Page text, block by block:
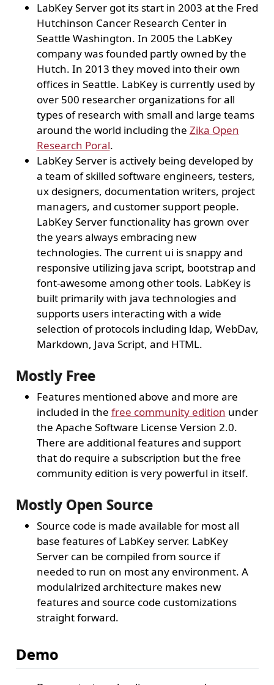
LabKey Server got its start in 2003 at the Fred
Hutchinson Cancer Research Center in
Seattle Washington. In 2005 the LabKey
company was founded partly owned by the
Hutch. In 2013 they moved into their own
offices in Seattle. LabKey is currently used by
over 500 researcher organizations for all
types of research with small and large teams
around the world including the Zika Open
Research Poral.
LabKey Server is actively being developed by
a team of skilled software engineers, testers,
ux designers, documentation writers, project
managers, and customer support people.
LabKey Server functionality has grown over
the years always embracing new
technologies. The current ui is snappy and
responsive utilizing java script, bootstrap and
font-awesome among other tools. LabKey is
built primarily with java technologies and
supports users interacting with a wide
selection of protocols including ldap, WebDav,
Markdown, Java Script, and HTML.
Mostly Free
Features mentioned above and more are
included in the free community edition under
the Apache Software License Version 2.0.
There are additional features and support
that do require a subscription but the free
community edition is very powerful in itself.
Mostly Open Source
Source code is made available for most all
base features of LabKey server. LabKey
Server can be compiled from source if
needed to run on most any environment. A
modulalrized architecture makes new
features and source code customizations
straight forward.
Demo